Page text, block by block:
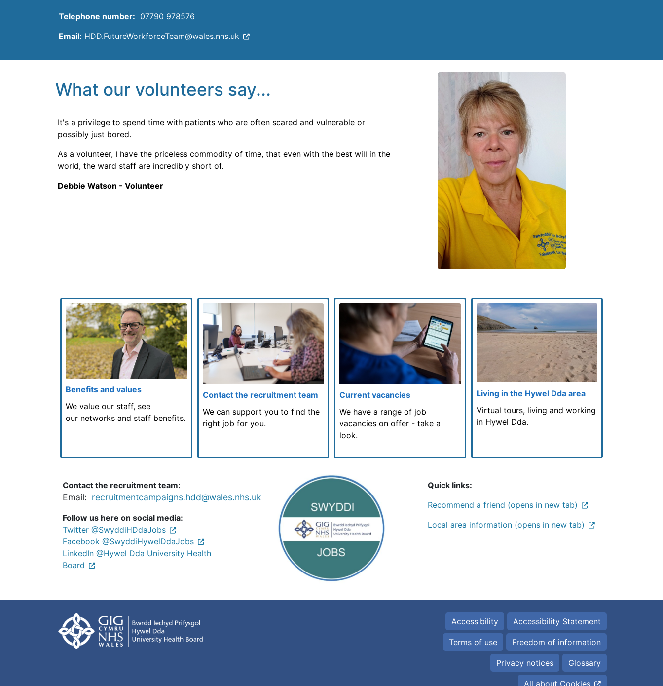
Telephone number: 07790 978576
Email: HDD.FutureWorkforceTeam@wales.nhs.uk
What our volunteers say...
It's a privilege to spend time with patients who are often scared and vulnerable or
possibly just bored.
As a volunteer, I have the priceless commodity of time, that even with the best will in the
world, the ward staff are incredibly short of.
Debbie Watson - Volunteer
Benefits and values
We value our staff, see
our networks and staff benefits.
Contact the recruitment team
We can support you to find the
right job for you.
Current vacancies
We have a range of job
vacancies on offer - take a
look.
Living in the Hywel Dda area
Virtual tours, living and working
in Hywel Dda.
Contact the recruitment team:
Email: recruitmentcampaigns.hdd@wales.nhs.uk
Follow us here on social media:
Twitter @SwyddiHDdaJobs
Facebook @SwyddiHywelDdaJobs
LinkedIn @Hywel Dda University Health
Board
Quick links:
Recommend a friend (opens in new tab)
Local area information (opens in new tab)
Accessibility Accessibility Statement
Terms of use Freedom of information
Privacy notices Glossary
All about Cookies